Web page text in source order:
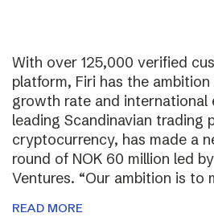
With over 125,000 verified
platform, Firi has the
growth rate and international
leading Scandinavian trading
cryptocurrency, has made a
round of NOK 60 million led
Ventures. “Our ambition is to
READ MORE